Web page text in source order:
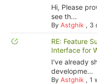
Hi, Please
see th...
By Astghik, 3
RE: Feature
Interface for
I've already
developme...
By Astghik, 1